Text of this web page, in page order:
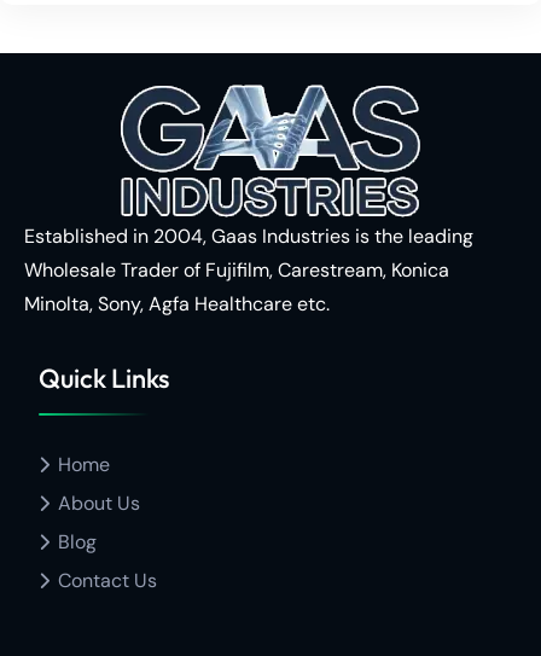
Established in 2004, Gaas Industries is the leading
Wholesale Trader of Fujifilm,Carestream, Konica
Minolta,Sony,Agfa Healthcareetc.
Quick Links
Home
About Us
Blog
Contact Us